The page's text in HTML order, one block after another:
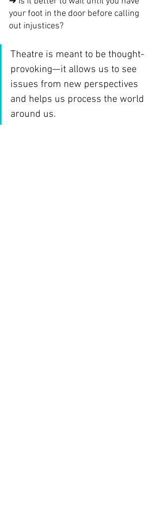
your foot in the door before calling
out injustices?
Theatre is meant to be thought-
provoking—it allows us to see
issues from new perspectives
and helps us process the world
around us.